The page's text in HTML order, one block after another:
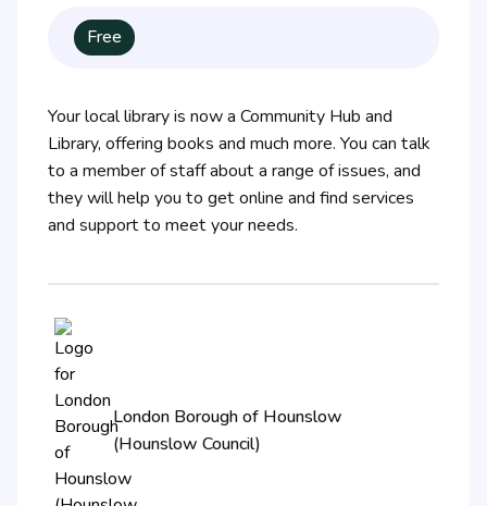
Free
Your local library is now a Community Hub and
Library, offering books and much more. You can talk
to a member of staff about a range of issues, and
they will help you to get online and find services
and support to meet your needs.
London Borough of Hounslow
(Hounslow Council)